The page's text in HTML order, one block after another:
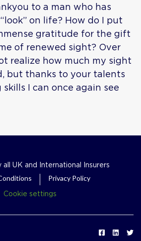
to a man who has
on life? How do I put
gratitude for the gift
of renewed sight? Over
realize how much my sight
but thanks to your talents
I can once again see
UK and International Insurers
Privacy Policy
Cookie settings